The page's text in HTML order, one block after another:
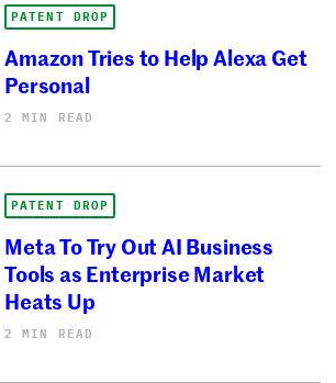
PATENT DROP
Amazon Tries to Help Alexa Get
Personal
2 MIN READ
PATENT DROP
Meta To Try Out AI Business
Tools as Enterprise Market
Heats Up
2 MIN READ